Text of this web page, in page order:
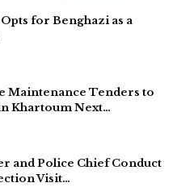
Opts for Benghazi as a
Maintenance Tenders to
Khartoum Next…
and Police Chief Conduct
Visit…